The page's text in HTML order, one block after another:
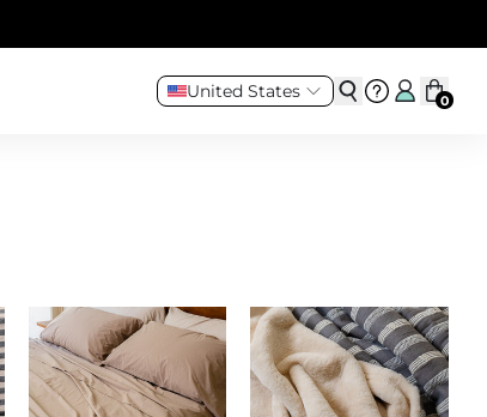
United States 0